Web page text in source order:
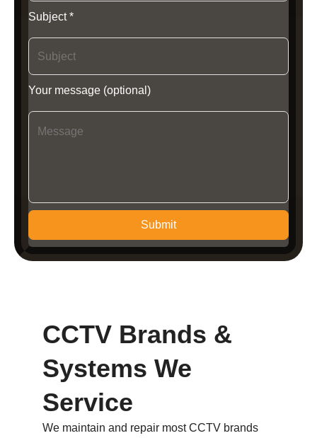
Subject *
Your message (optional)
Submit
CCTV Brands &
Systems We
Service
We maintain and repair most CCTV brands